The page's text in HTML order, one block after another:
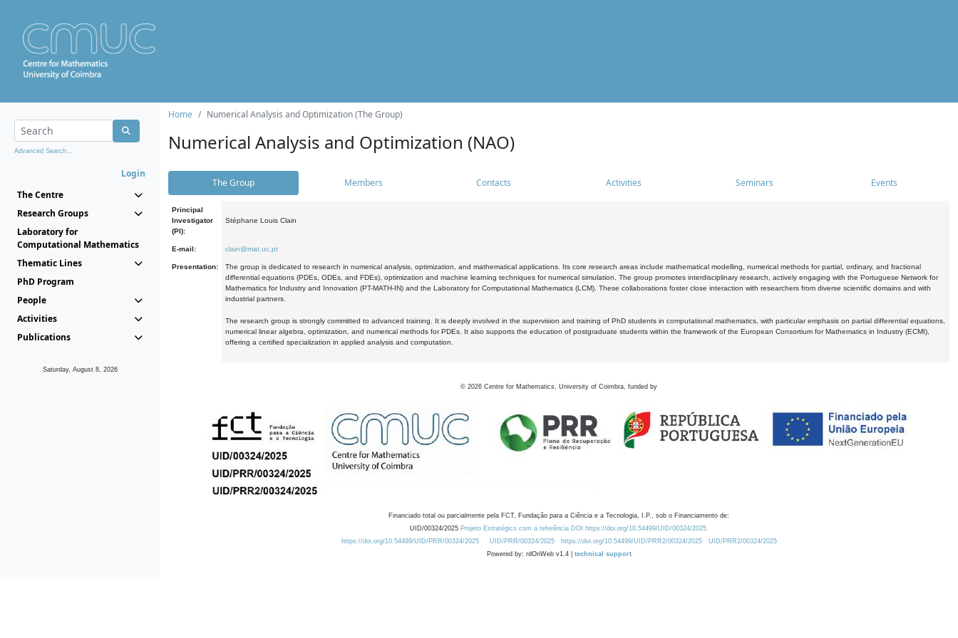
Advanced Search...
Login
The Centre
Research Groups
Laboratory for
Computational Mathematics
Thematic Lines
PhD Program
People
Activities
Publications
Saturday, August 8, 2026
Home Numerical Analysis and Optimization (The Group)
Numerical Analysis and Optimization (NAO)
The Group Members Contacts Activities Seminars Events
Principal
Investigator
(PI):
Stéphane Louis Clain
E-mail: clain@mat.uc.pt
Presentation:
The group is dedicated to research in numerical analysis, optimization, and mathematical applications. Its core research areas include mathematical modelling, numerical methods for partial, ordinary, and fractional
differential equations (PDEs, ODEs, and FDEs), optimization and machine learning techniques for numerical simulation. The group promotes interdisciplinary research, actively engaging with the Portuguese Network for
Mathematics for Industry and Innovation (PT-MATH-IN) and the Laboratory for Computational Mathematics (LCM). These collaborations foster close interaction with researchers from diverse scientific domains and with
industrial partners.
The research group is strongly committed to advanced training. It is deeply involved in the supervision and training of PhD students in computational mathematics, with particular emphasis on partial differential equations,
numerical linear algebra, optimization, and numerical methods for PDEs. It also supports the education of postgraduate students within the framework of the European Consortium for Mathematics in Industry (ECMI),
offering a certified specialization in applied analysis and computation.
© 2026 Centre for Mathematics, University of Coimbra, funded by
Financiado total ou parcialmente pela FCT, Fundação para a Ciência e a Tecnologia, I.P., sob o Financiamento de:
UID/00324/2025 Projeto Estratégico com a referência DOI https://doi.org/10.54499/UID/00324/2025.
https://doi.org/10.54499/UID/PRR/00324/2025
UID/PRR/00324/2025 https://doi.org/10.54499/UID/PRR2/00324/2025
UID/PRR2/00324/2025
Powered by: rdOnWeb v1.4 | technical support